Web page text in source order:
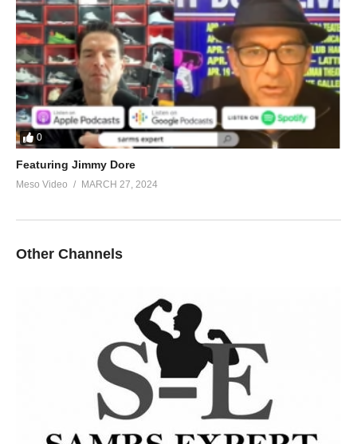
0
Featuring Jimmy Dore
Meso Video MARCH 27, 2024
Other Channels